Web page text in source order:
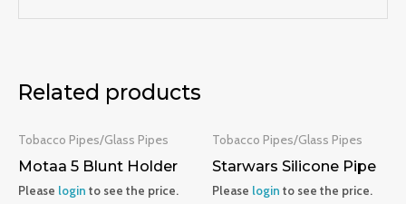
Related products
Tobacco Pipes/Glass Pipes
Motaa 5 Blunt Holder
Please login to see the price.
Tobacco Pipes/Glass Pipes
Starwars Silicone Pipe
Please login to see the price.